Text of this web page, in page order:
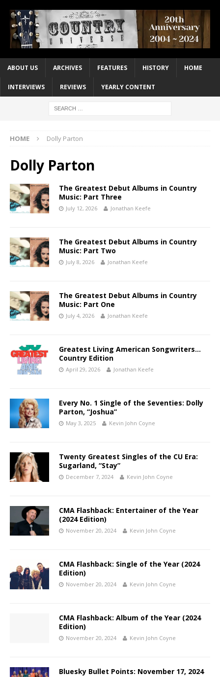
ABOUT US ARCHIVES FEATURES HISTORY HOME
INTERVIEWS REVIEWS YEARLY CONTENT
HOME Dolly Parton
Dolly Parton
The Greatest Debut Albums in Country
Music: Part Three
July 12, 2026 Jonathan Keefe
The Greatest Debut Albums in Country
Music: Part Two
July 8, 2026 Jonathan Keefe
The Greatest Debut Albums in Country
Music: Part One
July 4, 2026 Jonathan Keefe
Greatest Living American Songwriters…
Country Edition
April 29, 2026 Jonathan Keefe
Every No. 1 Single of the Seventies: Dolly
Parton, “Joshua”
May 3, 2025 Kevin John Coyne
Twenty Greatest Singles of the CU Era:
Sugarland, “Stay”
December 7, 2024 Kevin John Coyne
CMA Flashback: Entertainer of the Year
(2024 Edition)
November 20, 2024 Kevin John Coyne
CMA Flashback: Single of the Year (2024
Edition)
November 20, 2024 Kevin John Coyne
CMA Flashback: Album of the Year (2024
Edition)
November 20, 2024 Kevin John Coyne
Bluesky Bullet Points: November 17, 2024